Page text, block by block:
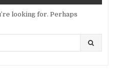
looking for. Perhaps